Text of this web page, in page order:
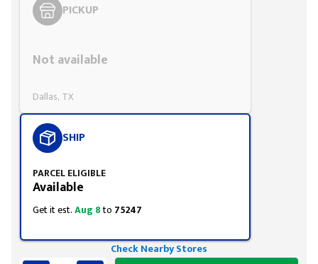
PICKUP
Not available
Dallas, TX
SHIP
PARCEL ELIGIBLE
Available
Get it est.Aug 8to 75247
Check Nearby Stores